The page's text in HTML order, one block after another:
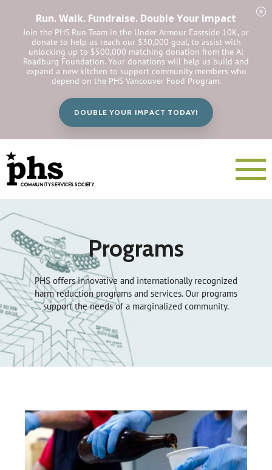
Run. Walk. Fundraise. Double Your Impact
Join the PHS Run Team in the Under Armour Eastside 10K, or
donate to help us reach our $30,000 goal, to assist with
unlocking up to $500,000 matching donation from the Al
Roadburg Foundation. Your donations will help us build and
expand a new kitchen to support community members who
depend on the PHS Vancouver Food Program.
DOUBLE YOUR IMPACT TODAY!
Programs
PHS offers innovative and internationally recognized
harm reduction programs and services. Our programs
support the needs of a marginalized community.